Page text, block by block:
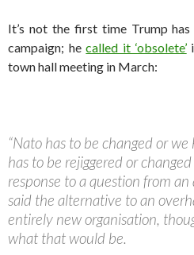
It’s not the first time Trump
campaign; hecalled it ‘obsolete’
town hall meeting in March:
“Nato has to be changed or
has to be rejiggered or
response to a question from
said the alternative to an
entirely new organisation,
what that would be.